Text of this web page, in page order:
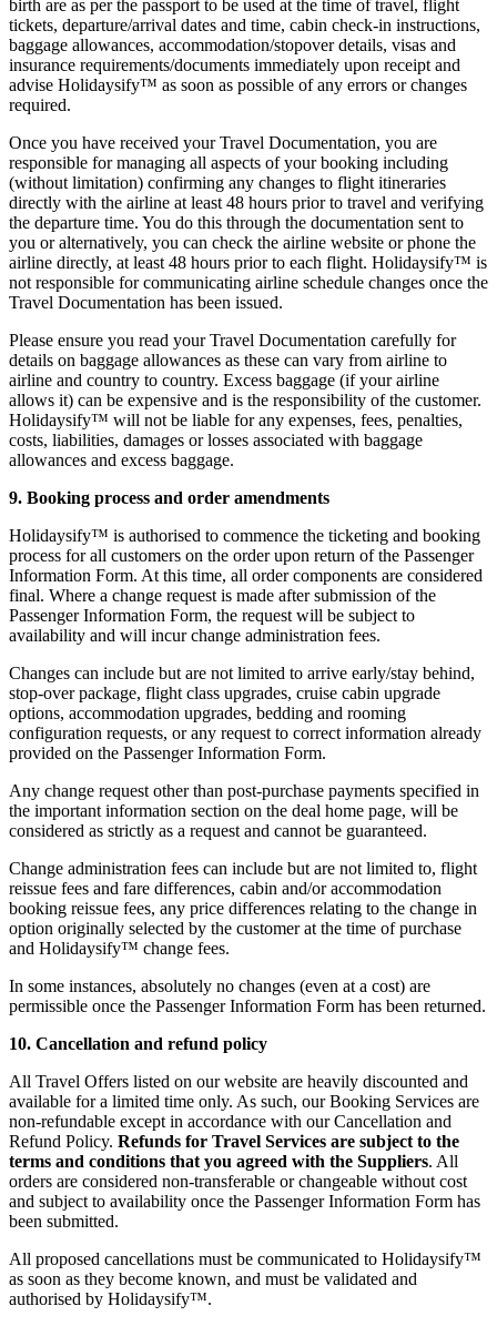
birth are as per the passport to be used at the time of travel, flight
tickets, departure/arrival dates and time, cabin check-in instructions,
baggage allowances, accommodation/stopover details, visas and
insurance requirements/documents immediately upon receipt and
advise Holidaysify™ as soon as possible of any errors or changes
required.
Once you have received your Travel Documentation, you are
responsible for managing all aspects of your booking including
(without limitation) confirming any changes to flight itineraries
directly with the airline at least 48 hours prior to travel and verifying
the departure time. You do this through the documentation sent to
you or alternatively, you can check the airline website or phone the
airline directly, at least 48 hours prior to each flight. Holidaysify™ is
not responsible for communicating airline schedule changes once the
Travel Documentation has been issued.
Please ensure you read your Travel Documentation carefully for
details on baggage allowances as these can vary from airline to
airline and country to country. Excess baggage (if your airline
allows it) can be expensive and is the responsibility of the customer.
Holidaysify™ will not be liable for any expenses, fees, penalties,
costs, liabilities, damages or losses associated with baggage
allowances and excess baggage.
9. Booking process and order amendments
Holidaysify™ is authorised to commence the ticketing and booking
process for all customers on the order upon return of the Passenger
Information Form. At this time, all order components are considered
final. Where a change request is made after submission of the
Passenger Information Form, the request will be subject to
availability and will incur change administration fees.
Changes can include but are not limited to arrive early/stay behind,
stop-over package, flight class upgrades, cruise cabin upgrade
options, accommodation upgrades, bedding and rooming
configuration requests, or any request to correct information already
provided on the Passenger Information Form.
Any change request other than post-purchase payments specified in
the important information section on the deal home page, will be
considered as strictly as a request and cannot be guaranteed.
Change administration fees can include but are not limited to, flight
reissue fees and fare differences, cabin and/or accommodation
booking reissue fees, any price differences relating to the change in
option originally selected by the customer at the time of purchase
and Holidaysify™ change fees.
In some instances, absolutely no changes (even at a cost) are
permissible once the Passenger Information Form has been returned.
10. Cancellation and refund policy
All Travel Offers listed on our website are heavily discounted and
available for a limited time only. As such, our Booking Services are
non-refundable except in accordance with our Cancellation and
Refund Policy. Refunds for Travel Services are subject to the
terms and conditions that you agreed with the Suppliers. All
orders are considered non-transferable or changeable without cost
and subject to availability once the Passenger Information Form has
been submitted.
All proposed cancellations must be communicated to Holidaysify™
as soon as they become known, and must be validated and
authorised by Holidaysify™.